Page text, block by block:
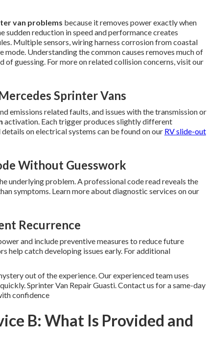
van problems because it removes power exactly when
sudden reduction in speed and performance creates
Multiple sensors, wiring harness corrosion from coastal
Understanding the common causes removes much of
guessing. For more on related collision concerns, visit our
Sprinter Vans
emissions related faults, and issues with the transmission or
activation. Each trigger produces slightly different
on electrical systems can be found on our RV slide-out
Without Guesswork
underlying problem. A professional code read reveals the
symptoms. Learn more about diagnostic services on our
Recurrence
and include preventive measures to reduce future
help catch developing issues early. For additional
out of the experience. Our experienced team uses
Sprinter Van Repair Guasti. Contact us for a same-day
confidence
B: What Is Provided and